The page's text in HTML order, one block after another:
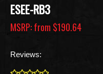
ESEE-RB3
MSRP: from $190.64
Reviews: